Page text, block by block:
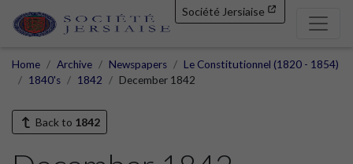
Société Jersiaise
Home Archive Newspapers
Le Constitutionnel (1820 - 1854)
1840's
1842 December 1842
Back to 1842